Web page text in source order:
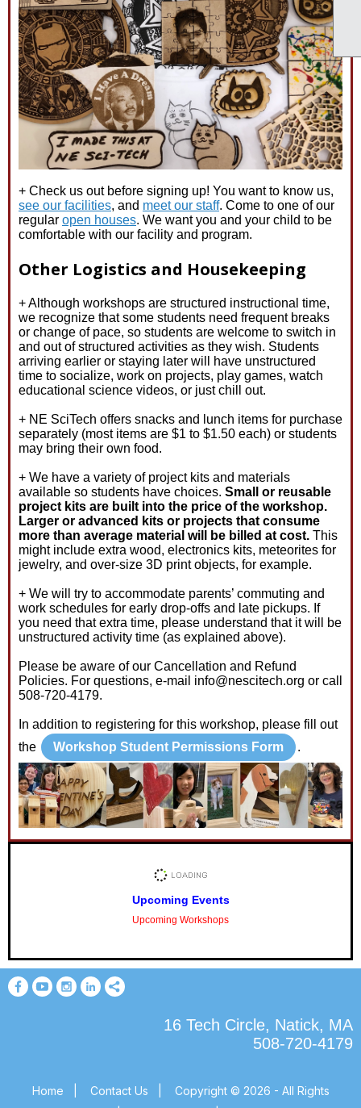
+ Check us out before signing up! You want to know us,
see our facilities, and meet our staff. Come to one of our
regular open houses. We want you and your child to be
comfortable with our facility and program.
Other Logistics and Housekeeping
+ Although workshops are structured instructional time,
we recognize that some students need frequent breaks
or change of pace, so students are welcome to switch in
and out of structured activities as they wish. Students
arriving earlier or staying later will have unstructured
time to socialize, work on projects, play games, watch
educational science videos, or just chill out.
+ NE SciTech offers snacks and lunch items for purchase
separately (most items are $1 to $1.50 each) or students
may bring their own food.
+ We have a variety of project kits and materials
available so students have choices. Small or reusable
project kits are built into the price of the workshop.
Larger or advanced kits or projects that consume
more than average material will be billed at cost. This
might include extra wood, electronics kits, meteorites for
jewelry, and over-size 3D print objects, for example.
+ We will try to accommodate parents’ commuting and
work schedules for early drop-offs and late pickups. If
you need that extra time, please understand that it will be
unstructured activity time (as explained above).
Please be aware of our Cancellation and Refund
Policies. For questions, e-mail info@nescitech.org or call
508-720-4179.
In addition to registering for this workshop, please fill out
the
Workshop Student Permissions Form .
Upcoming Events
Upcoming Workshops
16 Tech Circle, Natick, MA
508-720-4179
Home Contact Us
Copyright © 2026 - All Rights